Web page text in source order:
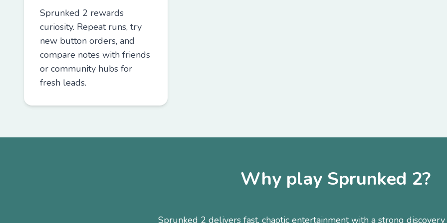
Sprunked 2 rewards
curiosity. Repeat runs, try
new button orders, and
compare notes with friends
or community hubs for
fresh leads.
Why play Sprunked 2?
Sprunked 2 delivers fast, chaotic entertainment with a strong